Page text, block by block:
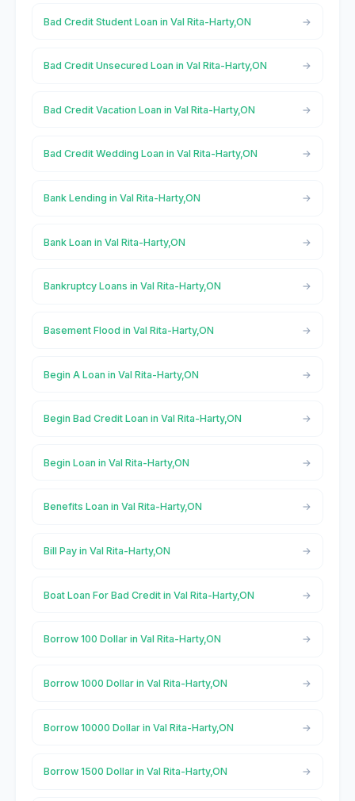
Bad Credit Student Loan in Val Rita-Harty,ON
Bad Credit Unsecured Loan in Val Rita-Harty,ON
Bad Credit Vacation Loan in Val Rita-Harty,ON
Bad Credit Wedding Loan in Val Rita-Harty,ON
Bank Lending in Val Rita-Harty,ON
Bank Loan in Val Rita-Harty,ON
Bankruptcy Loans in Val Rita-Harty,ON
Basement Flood in Val Rita-Harty,ON
Begin A Loan in Val Rita-Harty,ON
Begin Bad Credit Loan in Val Rita-Harty,ON
Begin Loan in Val Rita-Harty,ON
Benefits Loan in Val Rita-Harty,ON
Bill Pay in Val Rita-Harty,ON
Boat Loan For Bad Credit in Val Rita-Harty,ON
Borrow 100 Dollar in Val Rita-Harty,ON
Borrow 1000 Dollar in Val Rita-Harty,ON
Borrow 10000 Dollar in Val Rita-Harty,ON
Borrow 1500 Dollar in Val Rita-Harty,ON